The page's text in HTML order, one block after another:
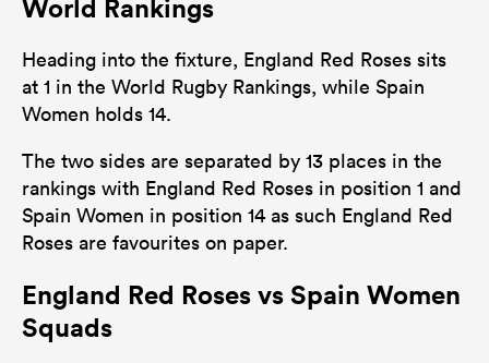
World Rankings
Heading into the fixture, England Red Roses sits
at 1 in the World Rugby Rankings, while Spain
Women holds 14.
The two sides are separated by 13 places in the
rankings with England Red Roses in position 1 and
Spain Women in position 14 as such England Red
Roses are favourites on paper.
England Red Roses vs Spain Women
Squads